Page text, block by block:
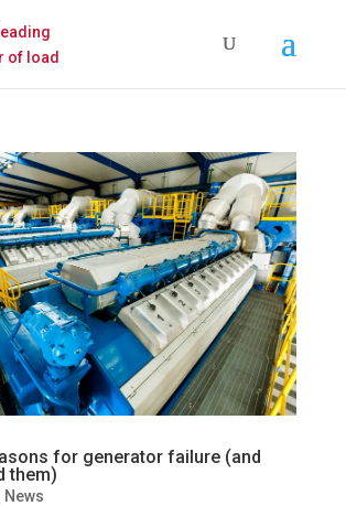
for generator failure (and
them)
News